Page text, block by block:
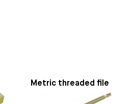
Metric threaded file
Pitch 0.80,